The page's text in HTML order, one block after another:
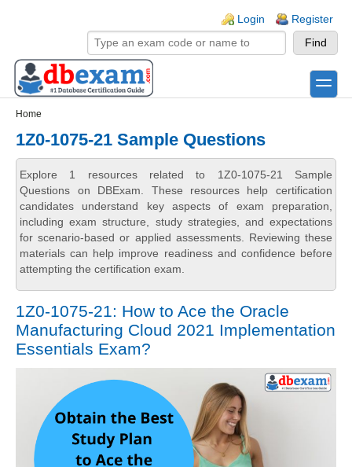
Login Register
toggle
Home
1Z0-1075-21 Sample Questions
Explore 1 resources related to 1Z0-1075-21 Sample
Questions on DBExam. These resources help certification
candidates understand key aspects of exam preparation,
including exam structure, study strategies, and expectations
for scenario-based or applied assessments. Reviewing these
materials can help improve readiness and confidence before
attempting the certification exam.
1Z0-1075-21: How to Ace the Oracle
Manufacturing Cloud 2021 Implementation
Essentials Exam?